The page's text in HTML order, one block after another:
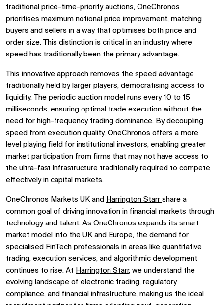
traditional price-time-priority auctions, OneChronos
prioritises maximum notional price improvement, matching
buyers and sellers in a way that optimises both price and
order size. This distinction is critical in an industry where
speed has traditionally been the primary advantage.
This innovative approach removes the speed advantage
traditionally held by larger players, democratising access to
liquidity. The periodic auction model runs every 10 to 15
milliseconds, ensuring optimal trade execution without the
need for high-frequency trading dominance. By decoupling
speed from execution quality, OneChronos offers a more
level playing field for institutional investors, enabling greater
market participation from firms that may not have access to
the ultra-fast infrastructure traditionally required to compete
effectively in capital markets.
OneChronos Markets UK and Harrington Starr share a
common goal of driving innovation in financial markets through
technology and talent. As OneChronos expands its smart
market model into the UK and Europe, the demand for
specialised FinTech professionals in areas like quantitative
trading, execution services, and algorithmic development
continues to rise. At Harrington Starr, we understand the
evolving landscape of electronic trading, regulatory
compliance, and financial infrastructure, making us the ideal